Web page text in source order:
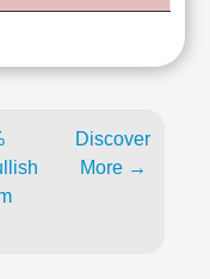
Discover
More →